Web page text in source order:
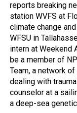
reports breaking
station WVFS at
climate change
WFSU in
intern at Weekend
be a member of
Team, a network
dealing with
counselor at a
a deep-sea